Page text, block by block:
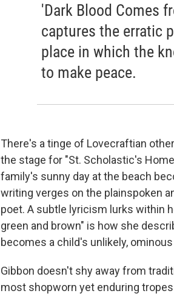
'Dark Blood Comes
captures the erratic
place in which the
to make peace.
There's a tinge of Lovecraftian
the stage for "St. Scholastic's
family's sunny day at the beach
writing verges on the plainspoken
poet. A subtle lyricism lurks within
green and brown" is how she
becomes a child's unlikely,
Gibbon doesn't shy away from
most shopworn yet enduring